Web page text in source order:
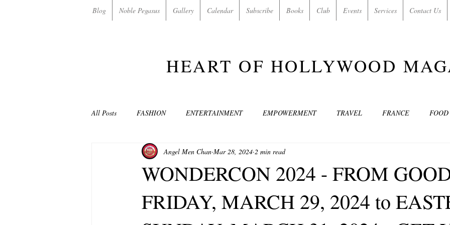
Blog Noble Pegasus Gallery Calendar Subscribe Books Club Events Services Contact Us
HEART OF HOLLYWOOD
All Posts FASHION ENTERTAINMENT EMPOWERMENT TRAVEL FRANCE FOOD
NON-PROFITS/CHARITIES MUSIC ART & CULTURE
WONDERCON 2024 - FROM
FRIDAY, MARCH 29, 2024 to
Angel Men Chan Mar 28, 2024 2 min read